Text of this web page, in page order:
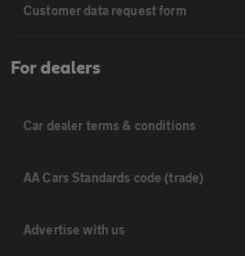
Customer data request form
For dealers
Car dealer terms & conditions
AA Cars Standards code (trade)
Advertise with us